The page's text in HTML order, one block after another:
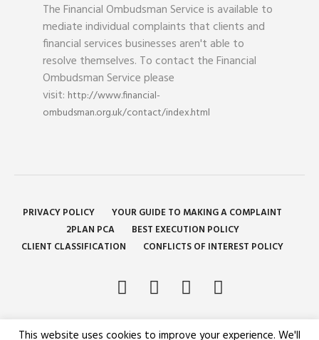
The Financial Ombudsman Service is available to
mediate individual complaints that clients and
financial services businesses aren't able to
resolve themselves. To contact the Financial
Ombudsman Service please
visit: http://www.financial-
ombudsman.org.uk/contact/index.html
PRIVACY POLICY
YOUR GUIDE TO MAKING A COMPLAINT
2PLAN PCA
BEST EXECUTION POLICY
CLIENT CLASSIFICATION
CONFLICTS OF INTEREST POLICY
This website uses cookies to improve your experience. We'll